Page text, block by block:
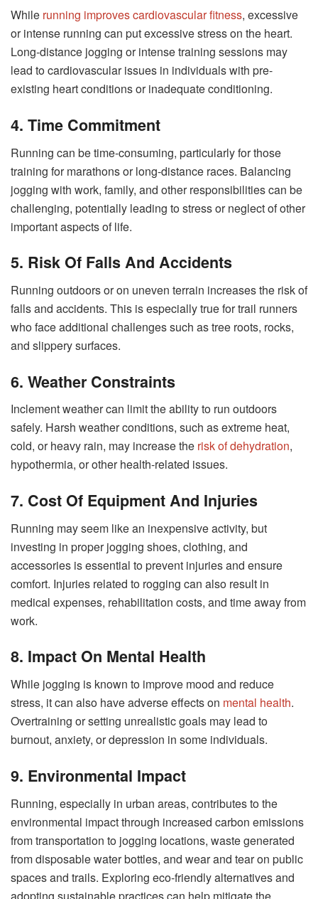
While running improves cardiovascular fitness, excessive
or intense running can put excessive stress on the heart.
Long-distance jogging or intense training sessions may
lead to cardiovascular issues in individuals with pre-
existing heart conditions or inadequate conditioning.
4. Time Commitment
Running can be time-consuming, particularly for those
training for marathons or long-distance races. Balancing
jogging with work, family, and other responsibilities can be
challenging, potentially leading to stress or neglect of other
important aspects of life.
5. Risk Of Falls And Accidents
Running outdoors or on uneven terrain increases the risk of
falls and accidents. This is especially true for trail runners
who face additional challenges such as tree roots, rocks,
and slippery surfaces.
6. Weather Constraints
Inclement weather can limit the ability to run outdoors
safely. Harsh weather conditions, such as extreme heat,
cold, or heavy rain, may increase the risk of dehydration,
hypothermia, or other health-related issues.
7. Cost Of Equipment And Injuries
Running may seem like an inexpensive activity, but
investing in proper jogging shoes, clothing, and
accessories is essential to prevent injuries and ensure
comfort. Injuries related to rogging can also result in
medical expenses, rehabilitation costs, and time away from
work.
8. Impact On Mental Health
While jogging is known to improve mood and reduce
stress, it can also have adverse effects on mental health.
Overtraining or setting unrealistic goals may lead to
burnout, anxiety, or depression in some individuals.
9. Environmental Impact
Running, especially in urban areas, contributes to the
environmental impact through increased carbon emissions
from transportation to jogging locations, waste generated
from disposable water bottles, and wear and tear on public
spaces and trails. Exploring eco-friendly alternatives and
adopting sustainable practices can help mitigate the